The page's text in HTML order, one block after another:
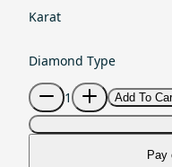
Karat
Diamond Type
1
Add To
Pay